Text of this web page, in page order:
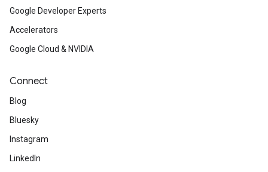
Google Developer Experts
Accelerators
Google Cloud & NVIDIA
Connect
Blog
Bluesky
Instagram
LinkedIn